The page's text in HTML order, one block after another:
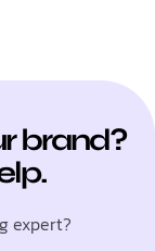
brand?
expert?